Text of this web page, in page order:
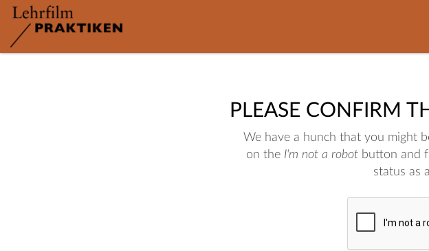
PLEASE CONFIRM
We have a hunch that you might
on the I'm not a robot button and
status as